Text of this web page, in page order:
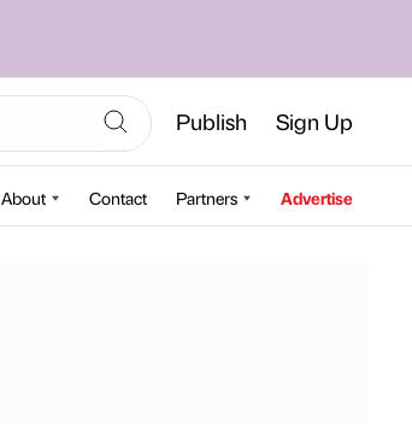
Publish Sign Up
About Contact Partners Advertise